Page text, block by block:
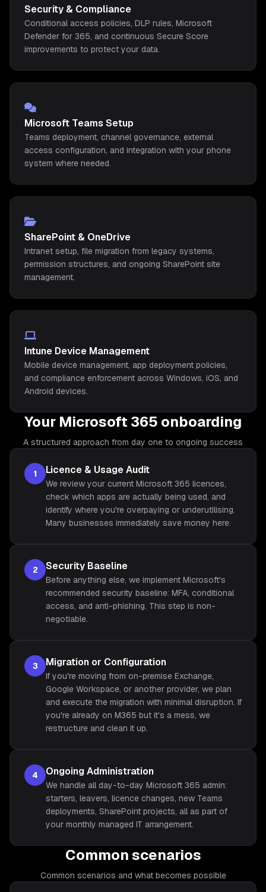
Security & Compliance
Conditional access policies, DLP rules, Microsoft
Defender for 365, and continuous Secure Score
improvements to protect your data.
Microsoft Teams Setup
Teams deployment, channel governance, external
access configuration, and integration with your phone
system where needed.
SharePoint & OneDrive
Intranet setup, file migration from legacy systems,
permission structures, and ongoing SharePoint site
management.
Intune Device Management
Mobile device management, app deployment policies,
and compliance enforcement across Windows, iOS, and
Android devices.
Your Microsoft 365 onboarding
A structured approach from day one to ongoing success
1 Licence & Usage Audit
We review your current Microsoft 365 licences,
check which apps are actually being used, and
identify where you're overpaying or underutilising.
Many businesses immediately save money here.
2 Security Baseline
Before anything else, we implement Microsoft's
recommended security baseline: MFA, conditional
access, and anti-phishing. This step is non-
negotiable.
3 Migration or Configuration
If you're moving from on-premise Exchange,
Google Workspace, or another provider, we plan
and execute the migration with minimal disruption. If
you're already on M365 but it's a mess, we
restructure and clean it up.
4 Ongoing Administration
We handle all day-to-day Microsoft 365 admin:
starters, leavers, licence changes, new Teams
deployments, SharePoint projects, all as part of
your monthly managed IT arrangement.
Common scenarios
Common scenarios and what becomes possible